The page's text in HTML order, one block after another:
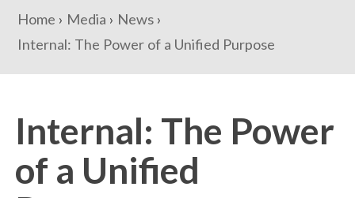
Content
You
are
here:
Home Media
News
Internal: The Power of a Unified Purpose
Internal: The Power
of a Unified